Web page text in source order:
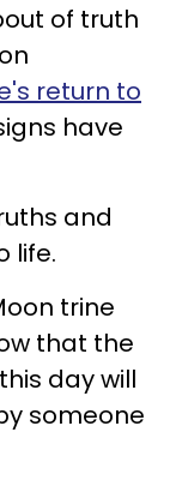
of truth
return to
have
and
life.
trine
that the
day will
someone